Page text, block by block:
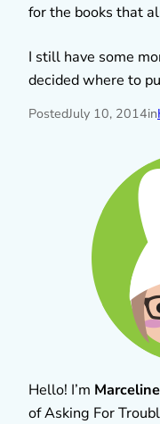
for the books that
I still have some
decided where to
PostedJuly 10, 2014in
Hello! I’m
of Asking For